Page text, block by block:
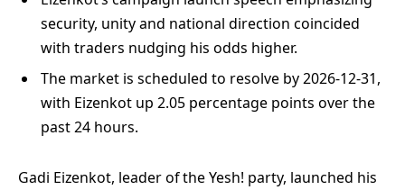
security, unity and national direction coincided
with traders nudging his odds higher.
The market is scheduled to resolve by 2026-12-31,
with Eizenkot up 2.05 percentage points over the
past 24 hours.
Gadi Eizenkot, leader of the Yesh! party, launched his